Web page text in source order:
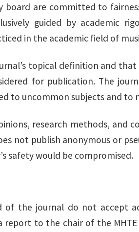
board are committed to
guided by academic
in the academic field of
topical definition and
for publication. The
to uncommon subjects and to
research methods, and
not publish anonymous or
safety would be compromised.
of the journal do not accept
to the chair of the